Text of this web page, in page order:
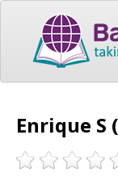
Enrique